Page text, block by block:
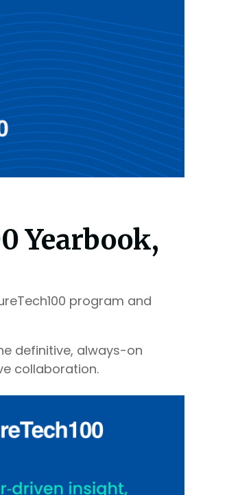
Yearbook,
program and
definitive, always-on
collaboration.